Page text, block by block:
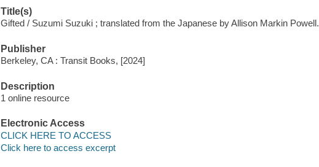
Title(s)
Gifted / Suzumi Suzuki ; translated from the Japanese by Allison Markin Powell.
Publisher
Berkeley, CA : Transit Books, [2024]
Description
1 online resource
Electronic Access
CLICK HERE TO ACCESS
Click here to access excerpt